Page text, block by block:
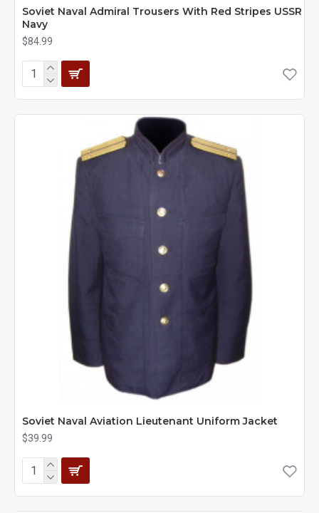
Soviet Naval Admiral Trousers With Red Stripes USSR
Navy
$84.99
Soviet Naval Aviation Lieutenant Uniform Jacket
$39.99